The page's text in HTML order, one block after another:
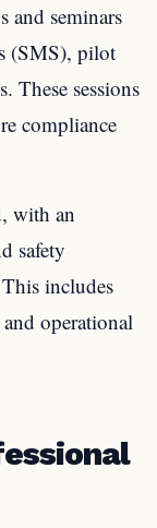
and seminars
(SMS), pilot
These sessions
compliance
with an
safety
includes
operational